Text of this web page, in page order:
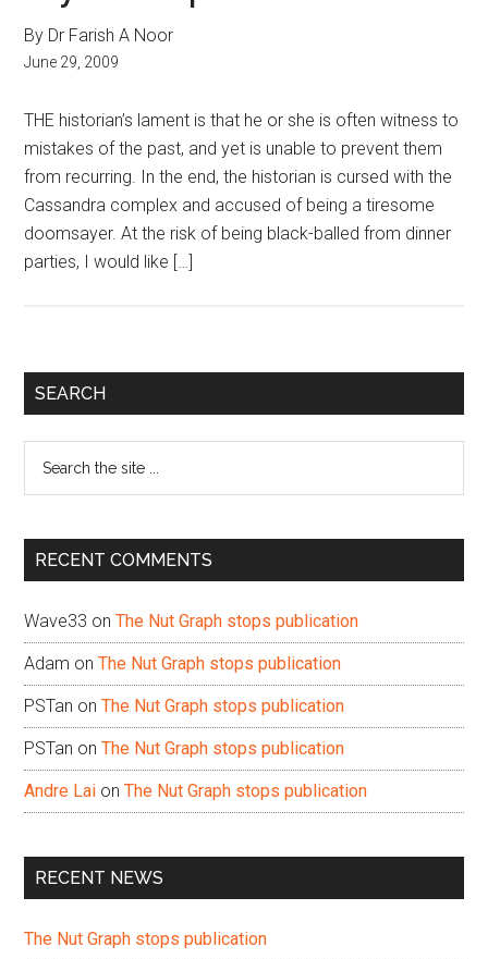
By Dr Farish A Noor
June 29, 2009
THE historian’s lament is that he or she is often witness to
mistakes of the past, and yet is unable to prevent them
from recurring. In the end, the historian is cursed with the
Cassandra complex and accused of being a tiresome
doomsayer. At the risk of being black-balled from dinner
parties, I would like […]
Primary
SEARCH
...
RECENT COMMENTS
Wave33 onThe Nut Graph stops publication
Adam onThe Nut Graph stops publication
PSTan onThe Nut Graph stops publication
PSTan onThe Nut Graph stops publication
Andre Lai onThe Nut Graph stops publication
RECENT NEWS
The Nut Graph stops publication